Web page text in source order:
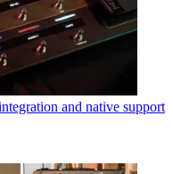
and native support